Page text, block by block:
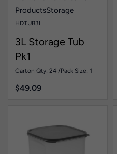
ProductsStorage
HDTUB3L
3L Storage Tub
Pk1
Carton Qty: 24 /Pack Size: 1
$49.09